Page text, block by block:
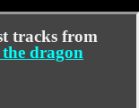
tracks from
dragon